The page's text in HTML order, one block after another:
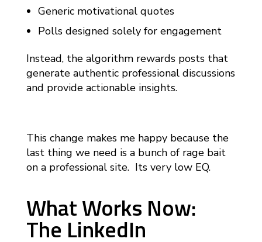
Generic motivational quotes
Polls designed solely for engagement
Instead, the algorithm rewards posts that
generate authentic professional discussions
and provide actionable insights.
This change makes me happy because the
last thing we need is a bunch of rage bait
on a professional site. Its very low EQ.
What Works Now:
The LinkedIn